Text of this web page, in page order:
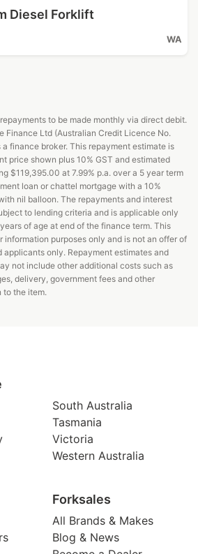
Diesel Forklift
WA
to be made monthly via direct debit.
Finance Ltd (Australian Credit Licence No.
finance broker. This repayment estimate is
price shown plus 10% GST and estimated
$119,395.00 at 7.99% p.a. over a 5 year term
loan or chattel mortgage with a 10%
nil balloon. The repayments and interest
to lending criteria and is applicable only
of age at end of the finance term. This
information purposes only and is not an offer of
only. Repayment estimates and
not include other additional costs such as
delivery, government fees and other
to the item.
South Australia
Tasmania
Victoria
Western Australia
Forksales
All Brands & Makes
Blog & News